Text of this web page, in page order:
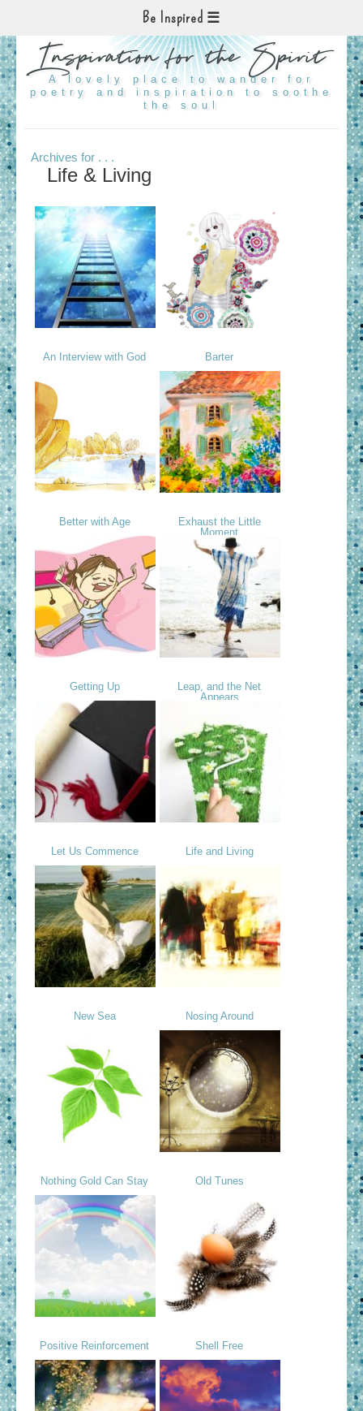
Be Inspired
Inspiration for the Spirit
A lovely place to wander for
poetry and inspiration to soothe
the soul
Archives for . . .
Life & Living
An Interview with God Barter
Better with Age
Exhaust the Little
Moment
Getting Up
Leap, and the Net
Appears
Let Us Commence Life and Living
New Sea Nosing Around
Nothing Gold Can Stay Old Tunes
Positive Reinforcement Shell Free